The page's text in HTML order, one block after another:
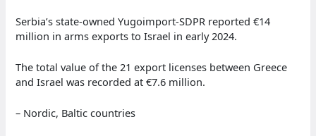
Serbia’s state-owned Yugoimport-SDPR reported €14
million in arms exports to Israel in early 2024.
The total value of the 21 export licenses between Greece
and Israel was recorded at €7.6 million.
– Nordic, Baltic countries